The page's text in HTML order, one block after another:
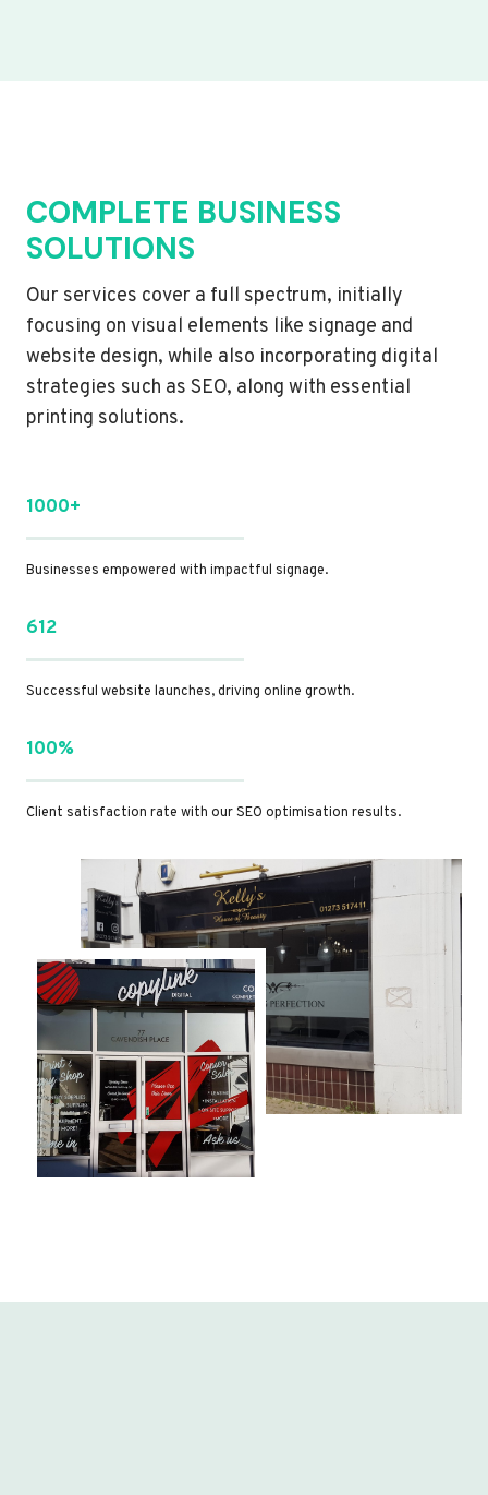
COMPLETE BUSINESS
SOLUTIONS
Our services cover a full spectrum, initially
focusing on visual elements like signage and
website design, while also incorporating digital
strategies such as SEO, along with essential
printing solutions.
1000+
Businesses empowered with impactful signage.
612
Successful website launches, driving online growth.
100%
Client satisfaction rate with our SEO optimisation results.